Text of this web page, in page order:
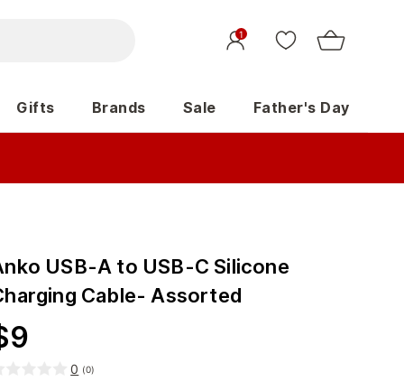
1
Gifts Brands Sale Father's Day
USB-A to USB-C Silicone
Cable- Assorted
9
0 (0)